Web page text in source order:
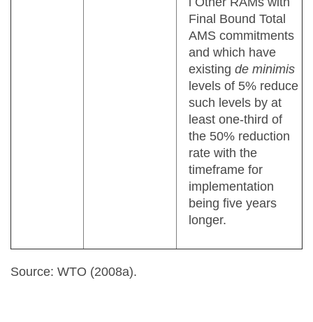
Final Bound Total
AMS commitments
and which have
existing de minimis
levels of 5% reduce
such levels by at
least one-third of
the 50% reduction
rate with the
timeframe for
implementation
being five years
longer.
Source: WTO (2008a).